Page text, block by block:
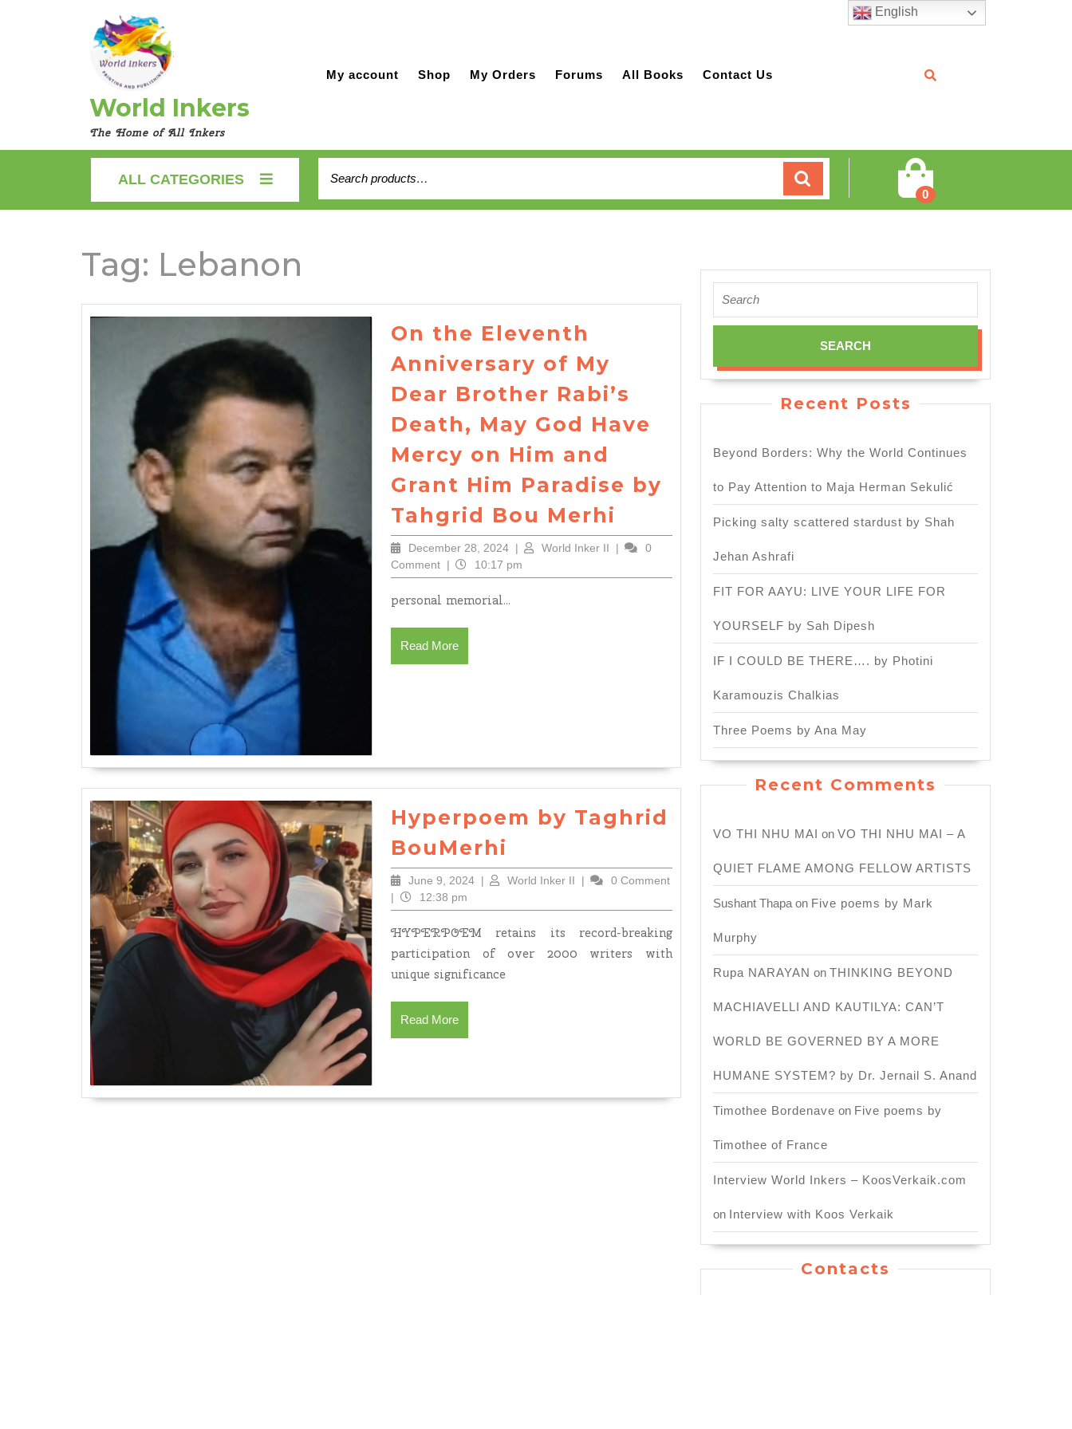
World Inkers
The Home of All Inkers
My account Shop My Orders Forums All Books Contact Us
ALL CATEGORIES
for:
0
Tag: Lebanon
On the Eleventh
Anniversary of My
Dear Brother Rabi’s
Death, May God Have
Mercy on Him and
Grant Him Paradise by
Tahgrid Bou Merhi
the
Eleventh
Anniversary
God
Have
Mercy
Him
and
Grant
Him
Paradise
December 28, 2024December
28,
2024
| World Inker II World
II
|
0
Comment | 10:17 pm
personal memorial...
Read MoreRead
More
Hyperpoem by Taghrid
BouMerhi
by
Taghrid
BouMerhi
June 9, 2024June
2024
| World Inker II World
II
|
0 Comment
|
12:38 pm
HYPERPOEM retains its record-breaking
participation of over 2000 writers with
unique significance
Read MoreRead
More
for:
Recent Posts
Beyond Borders: Why the World Continues
to Pay Attention to Maja Herman Sekulić
Picking salty scattered stardust by Shah
Jehan Ashrafi
FIT FOR AAYU: LIVE YOUR LIFE FOR
YOURSELF by Sah Dipesh
IF I COULD BE THERE…. by Photini
Karamouzis Chalkias
Three Poems by Ana May
Recent Comments
VO THI NHU MAI on VO THI NHU MAI – A
QUIET FLAME AMONG FELLOW ARTISTS
Sushant Thapa on Five poems by Mark
Murphy
Rupa NARAYAN on THINKING BEYOND
MACHIAVELLI AND KAUTILYA: CAN’T
WORLD BE GOVERNED BY A MORE
HUMANE SYSTEM? by Dr. Jernail S. Anand
Timothee Bordenave on Five poems by
Timothee of France
Interview World Inkers – KoosVerkaik.com
on Interview with Koos Verkaik
Contacts
English